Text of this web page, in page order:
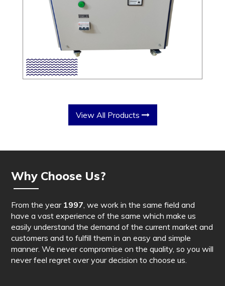
View All Products
Why Choose Us?
From the year 1997, we work in the same field and
have a vast experience of the same which make us
easily understand the demand of the current market and
customers and to fulfill them in an easy and simple
manner. We never compromise on the quality, so you will
never feel regret over your decision to choose us.